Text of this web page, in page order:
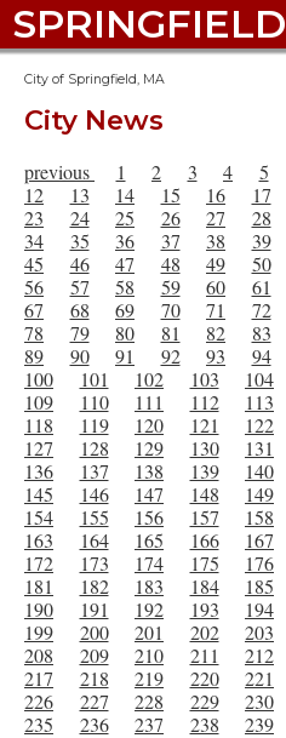
SPRINGFIELD
City of Springfield, MA
City News
previous 1 2 3 4 5
12
13 14 15 16 17
23
24 25 26 27 28
34
35 36 37 38 39
45
46 47 48 49 50
56
57 58 59 60 61
67
68 69 70 71 72
78
79 80 81 82 83
89
90 91 92 93 94
100
101 102 103 104
109
110 111 112 113
118
119 120 121 122
127
128 129 130 131
136
137 138 139 140
145
146 147 148 149
154
155 156 157 158
163
164 165 166 167
172
173 174 175 176
181
182 183 184 185
190
191 192 193 194
199
200 201 202 203
208
209 210 211 212
217
218 219 220 221
226
227 228 229 230
235
236 237 238 239